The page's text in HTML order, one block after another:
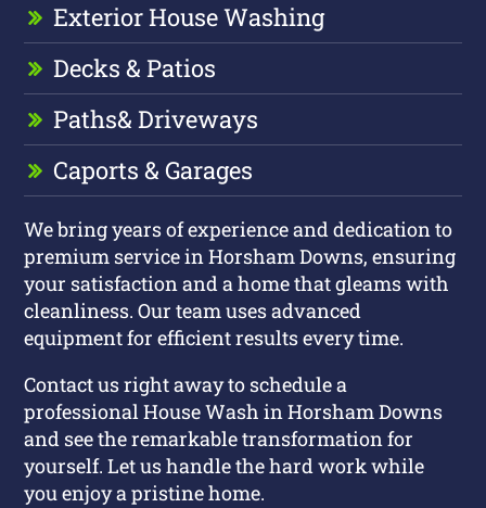
Exterior House Washing
Decks & Patios
Paths& Driveways
Caports & Garages
We bring years of experience and dedication to
premium service in Horsham Downs, ensuring
your satisfaction and a home that gleams with
cleanliness. Our team uses advanced
equipment for efficient results every time.
Contact us right away to schedule a
professional House Wash in Horsham Downs
and see the remarkable transformation for
yourself. Let us handle the hard work while
you enjoy a pristine home.